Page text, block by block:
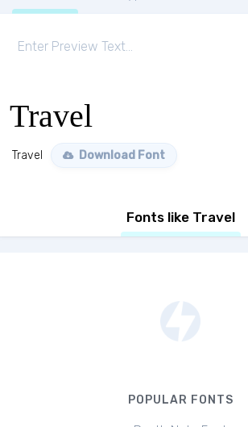
Travel
Travel Download Font
Fonts like Travel
POPULAR FONTS